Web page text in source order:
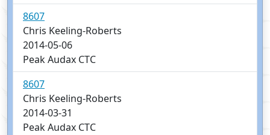
8607
Chris Keeling-Roberts
2014-05-06
Peak Audax CTC
8607
Chris Keeling-Roberts
2014-03-31
Peak Audax CTC